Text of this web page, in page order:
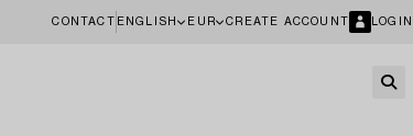
CONTACT ENGLISH EUR CREATE ACCOUNT LOGIN